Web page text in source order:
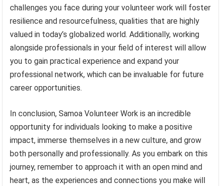
challenges you face during your volunteer work will foster
resilience and resourcefulness, qualities that are highly
valued in today’s globalized world. Additionally, working
alongside professionals in your field of interest will allow
you to gain practical experience and expand your
professional network, which can be invaluable for future
career opportunities.
In conclusion, Samoa Volunteer Work is an incredible
opportunity for individuals looking to make a positive
impact, immerse themselves in a new culture, and grow
both personally and professionally. As you embark on this
journey, remember to approach it with an open mind and
heart, as the experiences and connections you make will